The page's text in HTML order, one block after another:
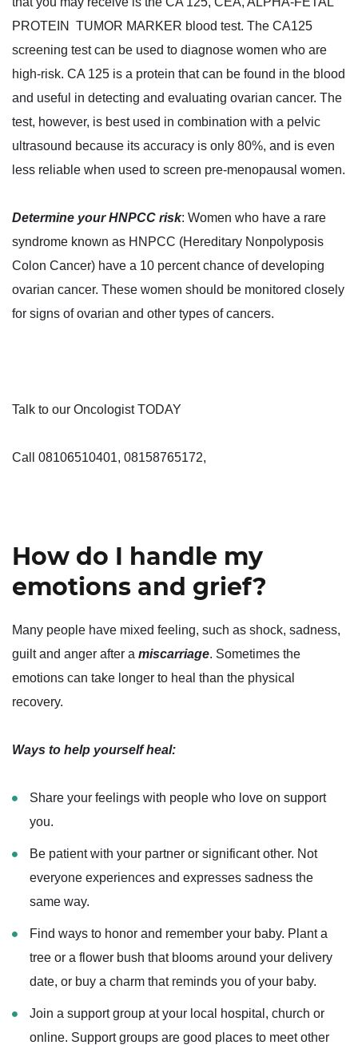
PROTEIN TUMOR MARKER blood test. The CA125
screening test can be used to diagnose women who are
high-risk. CA 125 is a protein that can be found in the blood
and useful in detecting and evaluating ovarian cancer. The
test, however, is best used in combination with a pelvic
ultrasound because its accuracy is only 80%, and is even
less reliable when used to screen pre-menopausal women.
Determine your HNPCC risk: Women who have a rare
syndrome known as HNPCC (Hereditary Nonpolyposis
Colon Cancer) have a 10 percent chance of developing
ovarian cancer. These women should be monitored closely
for signs of ovarian and other types of cancers.
Talk to our Oncologist TODAY
Call 08106510401, 08158765172,
How do I handle my
emotions and grief?
Many people have mixed feeling, such as shock, sadness,
guilt and anger after a miscarriage. Sometimes the
emotions can take longer to heal than the physical
recovery.
Ways to help yourself heal:
Share your feelings with people who love on support
you.
Be patient with your partner or significant other. Not
everyone experiences and expresses sadness the
same way.
Find ways to honor and remember your baby. Plant a
tree or a flower bush that blooms around your delivery
date, or buy a charm that reminds you of your baby.
Join a support group at your local hospital, church or
online. Support groups are good places to meet other